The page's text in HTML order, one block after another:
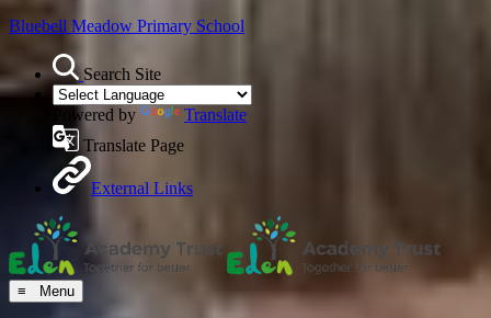
Bluebell Meadow Primary School
Search Site
Powered by
Translate
Translate Page
External Links
≡ Menu